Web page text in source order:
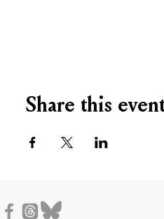
Share this